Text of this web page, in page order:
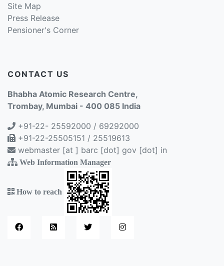
Site Map
Press Release
Pensioner's Corner
CONTACT US
Bhabha Atomic Research Centre,
Trombay, Mumbai - 400 085 India
+91-22- 25592000 / 69292000
+91-22-25505151 / 25519613
webmaster [at ] barc [dot] gov [dot] in
Web Information Manager
How to reach